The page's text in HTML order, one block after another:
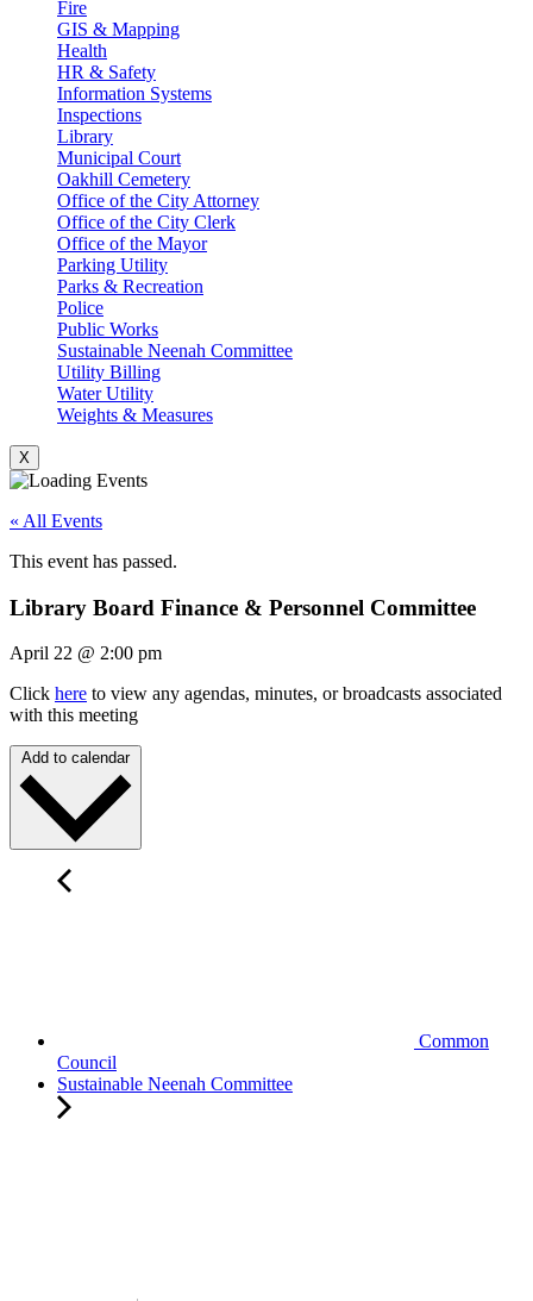
Fire
GIS & Mapping
Health
HR & Safety
Information Systems
Inspections
Library
Municipal Court
Oakhill Cemetery
Office of the City Attorney
Office of the City Clerk
Office of the Mayor
Parking Utility
Parks & Recreation
Police
Public Works
Sustainable Neenah Committee
Utility Billing
Water Utility
Weights & Measures
X
« All Events
This event has passed.
Library Board Finance & Personnel Committee
April 22 @ 2:00 pm
Click here to view any agendas, minutes, or broadcasts associated
with this meeting
Add to calendar
Common
Council
Sustainable Neenah Committee